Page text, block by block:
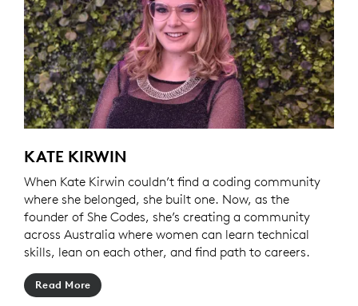
KATE KIRWIN
When Kate Kirwin couldn’t find a coding community
where she belonged, she built one. Now, as the
founder of She Codes, she’s creating a community
across Australia where women can learn technical
skills, lean on each other, and find path to careers.
Read More